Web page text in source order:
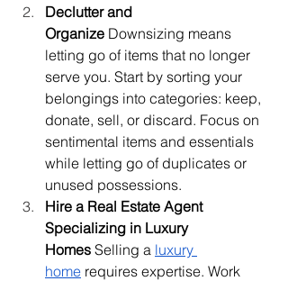
Declutter and
Organize Downsizing means
letting go of items that no longer
serve you. Start by sorting your
belongings into categories: keep,
donate, sell, or discard. Focus on
sentimental items and essentials
while letting go of duplicates or
unused possessions.
Hire a Real Estate Agent
Specializing in Luxury
Homes Selling a luxury
home requires expertise. Work